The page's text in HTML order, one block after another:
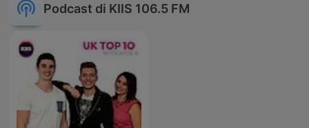
Podcast di KIIS 106.5 FM